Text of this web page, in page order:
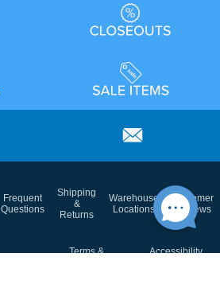
Frequent
Questions
Shipping
&
Returns
Warehouse
Locations
Customer
Reviews
Terms &
Accessibility